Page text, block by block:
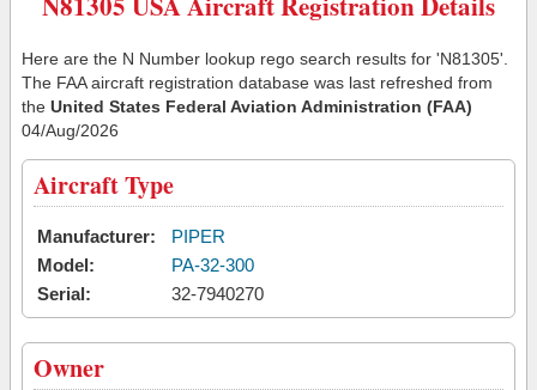
Here are the N Number lookup rego search results for 'N81305'.
The FAA aircraft registration database was last refreshed from
the United States Federal Aviation Administration (FAA)
04/Aug/2026
Aircraft Type
Manufacturer:
PIPER
Model:
PA-32-300
Serial:
32-7940270
Owner